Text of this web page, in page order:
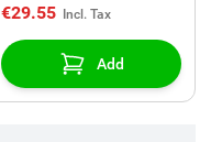
€29.55
Add